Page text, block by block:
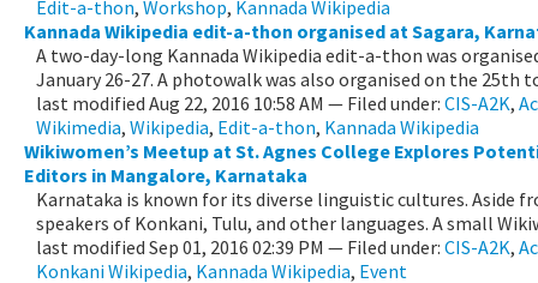
Edit-a-thon, Workshop, Kannada Wikipedia
Kannada Wikipedia edit-a-thon organised at Sagara,
A two-day-long Kannada Wikipedia edit-a-thon was
January 26-27. A photowalk was also organised on the 25th
last modified Aug 22, 2016 10:58 AM — Filed under: CIS-A2K,
Wikimedia, Wikipedia, Edit-a-thon, Kannada Wikipedia
Wikiwomen’s Meetup at St. Agnes College Explores
Editors in Mangalore, Karnataka
Karnataka is known for its diverse linguistic cultures. Aside
speakers of Konkani, Tulu, and other languages. A small
last modified Sep 01, 2016 02:39 PM — Filed under: CIS-A2K,
Konkani Wikipedia, Kannada Wikipedia, Event